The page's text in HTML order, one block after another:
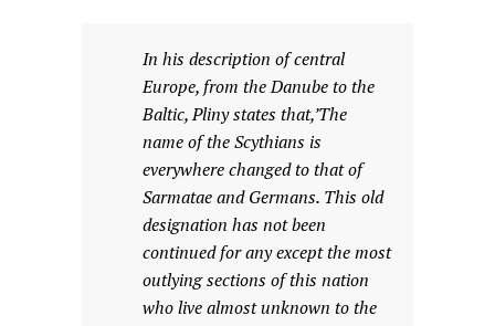
In his description of central
Europe, from the Danube to the
Baltic, Pliny states that,’The
name of the Scythians is
everywhere changed to that of
Sarmatae and Germans. This old
designation has not been
continued for any except the most
outlying sections of this nation
who live almost unknown to the